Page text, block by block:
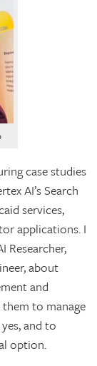
case studies
AI’s Search
services,
applications. I
Researcher,
about
and
to manage
and to
option.